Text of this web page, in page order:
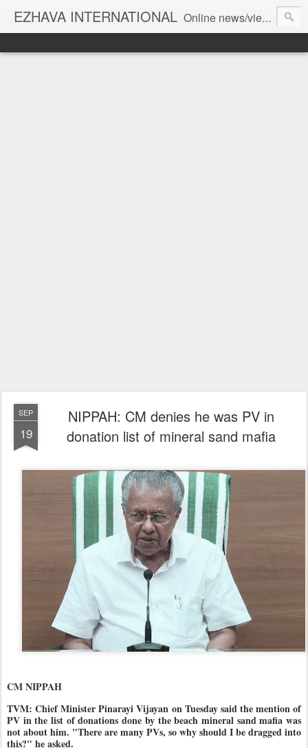
EZHAVA INTERNATIONAL Online news/views JOURNAL... Connecting the community worldwide Editorial Director: Prem Chandran
SEP
19
NIPPAH: CM denies he was PV in
donation list of mineral sand mafia
CM NIPPAH
TVM: Chief Minister Pinarayi Vijayan on Tuesday said the mention of
PV in the list of donations done by the beach mineral sand mafia was
not about him. "There are many PVs, so why should I be dragged into
this?" he asked.